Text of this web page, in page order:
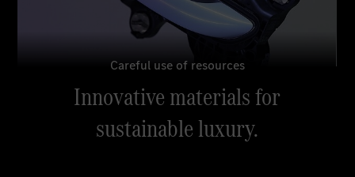
Careful use of resources
Innovative materials for
sustainable luxury.